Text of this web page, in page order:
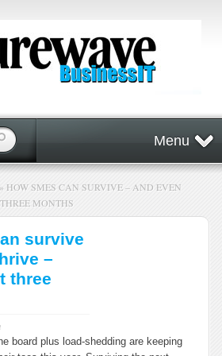
Menu
» HOW SMES CAN SURVIVE – AND EVEN
MONTHS
survive
–
three
board plus load-shedding are keeping